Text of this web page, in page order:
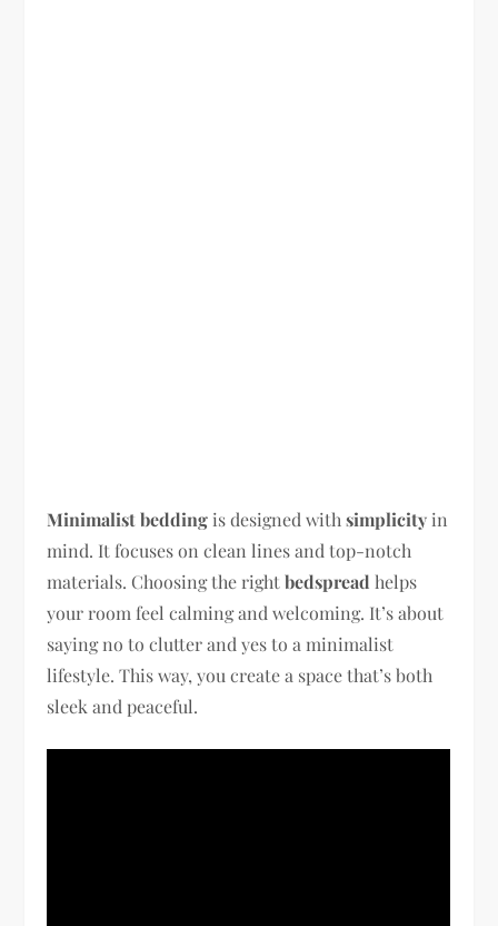
Minimalist bedding is designed withsimplicity in
mind. It focuses on clean lines and top-notch
materials. Choosing the rightbedspread helps
your room feel calming and welcoming. It’s about
saying no to clutter and yes to a minimalist
lifestyle. This way, you create a space that’s both
sleek and peaceful.